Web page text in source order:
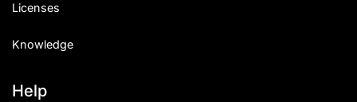
Licenses
Knowledge
Help